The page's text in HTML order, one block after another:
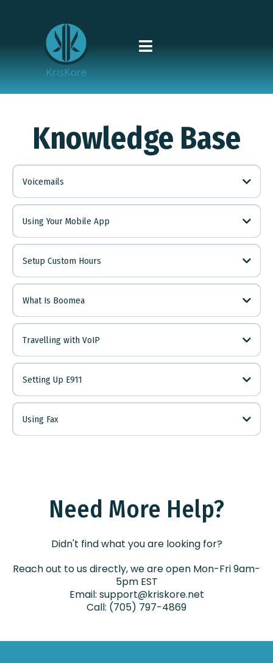
Knowledge Base
Voicemails
**
LINK
Using Your Mobile App
system@mail.kriskore.net
Page
Setup Custom Hours
LINK
What Is Boomea
Travelling with VoIP
info@kriskore.net
LINK
Setting Up E911
Using Fax
Need More Help?
Didn't find what you are looking for?
Reach out to us directly, we are open Mon-Fri 9am-
5pm EST
Email: support@kriskore.net
Call: (705) 797-4869